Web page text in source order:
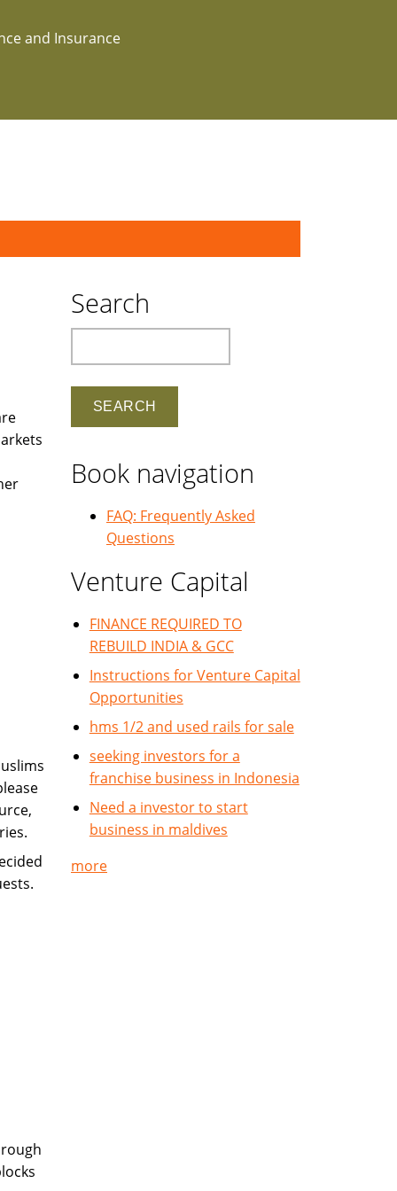
and Insurance
Search
Book navigation
FAQ: Frequently Asked
Questions
Venture Capital
FINANCE REQUIRED TO
REBUILD INDIA & GCC
Instructions for Venture Capital
Opportunities
hms 1/2 and used rails for sale
seeking investors for a
franchise business in Indonesia
Need a investor to start
business in maldives
more